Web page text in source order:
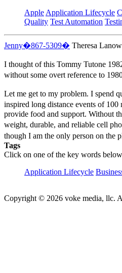
Apple Application Lifecycle
Quality Test Automation
Jenny�867-5309� Theresa
I thought of this Tommy Tutone
without some overt reference to
Let me get to my problem. I spend
inspired long distance events of
provide food and support. Without
weight, durable, and reliable cell
though I am the only person on
Tags
Click on one of the key words
Application Lifecycle
Copyright © 2026 voke media, llc.